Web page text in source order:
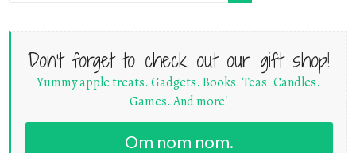
Don't forget to check out our gift shop!
Yummy apple treats. Gadgets. Books. Teas. Candles.
Games. And more!
Om nom nom.